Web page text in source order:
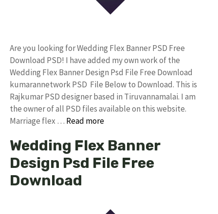
Are you looking for Wedding Flex Banner PSD Free
Download PSD! I have added my own work of the
Wedding Flex Banner Design Psd File Free Download
kumarannetwork PSD File Below to Download. This is
Rajkumar PSD designer based in Tiruvannamalai. I am
the owner of all PSD files available on this website.
Marriage flex … Read more
Wedding Flex Banner
Design Psd File Free
Download